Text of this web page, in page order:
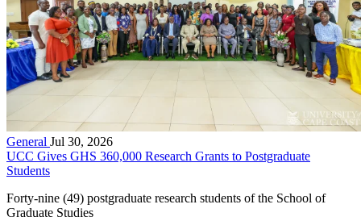
General Jul 30, 2026
UCC Gives GHS 360,000 Research Grants to Postgraduate
Students
Forty-nine (49) postgraduate research students of the School of
Graduate Studies